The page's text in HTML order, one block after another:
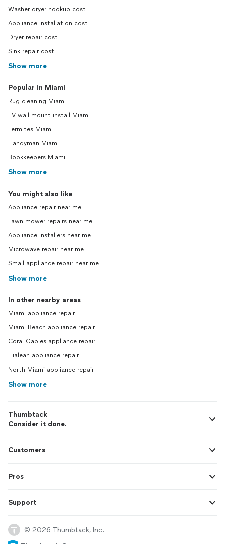
Washer dryer hookup cost
Appliance installation cost
Dryer repair cost
Sink repair cost
Show more
Popular in Miami
Rug cleaning Miami
TV wall mount install Miami
Termites Miami
Handyman Miami
Bookkeepers Miami
Show more
You might also like
Appliance repair near me
Lawn mower repairs near me
Appliance installers near me
Microwave repair near me
Small appliance repair near me
Show more
In other nearby areas
Miami appliance repair
Miami Beach appliance repair
Coral Gables appliance repair
Hialeah appliance repair
North Miami appliance repair
Show more
Thumbtack
Consider it done.
Customers
Pros
Support
© 2026 Thumbtack, Inc.